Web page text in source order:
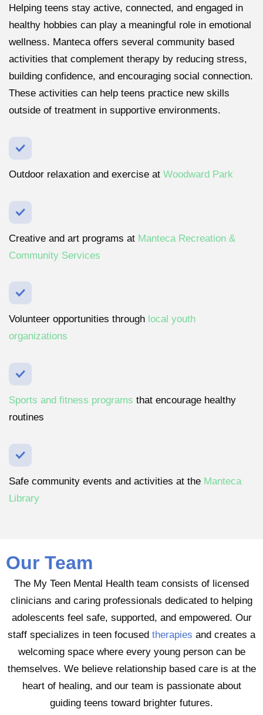
Helping teens stay active, connected, and engaged in
healthy hobbies can play a meaningful role in emotional
wellness. Manteca offers several community based
activities that complement therapy by reducing stress,
building confidence, and encouraging social connection.
These activities can help teens practice new skills
outside of treatment in supportive environments.
Outdoor relaxation and exercise at Woodward Park
Creative and art programs at Manteca Recreation &
Community Services
Volunteer opportunities through local youth
organizations
Sports and fitness programs that encourage healthy
routines
Safe community events and activities at the Manteca
Library
Our Team
The My Teen Mental Health team consists of licensed
clinicians and caring professionals dedicated to helping
adolescents feel safe, supported, and empowered. Our
staff specializes in teen focused therapies and creates a
welcoming space where every young person can be
themselves. We believe relationship based care is at the
heart of healing, and our team is passionate about
guiding teens toward brighter futures.